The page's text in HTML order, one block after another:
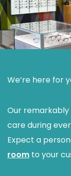
We’re here for
Our
care during
Expect a
room to your